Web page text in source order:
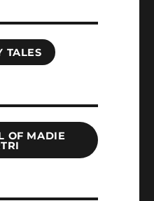
TALES
OF MADIE